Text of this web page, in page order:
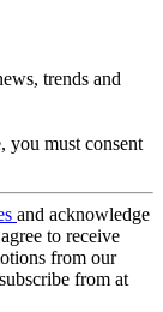
trends and
you must consent
and acknowledge
to receive
from our
from at